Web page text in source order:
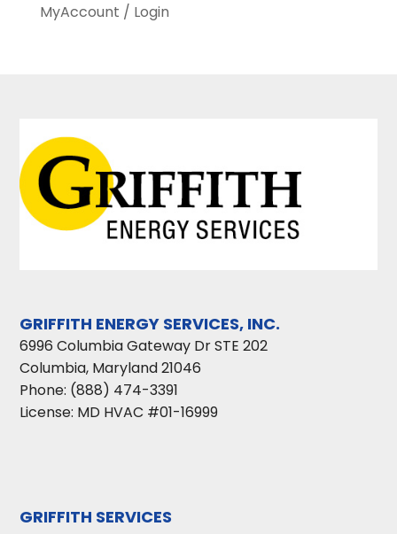
MyAccount / Login
GRIFFITH ENERGY SERVICES, INC.
6996 Columbia Gateway Dr STE 202
Columbia, Maryland21046
Phone: (888) 474-3391
License: MD HVAC #01-16999
GRIFFITH SERVICES